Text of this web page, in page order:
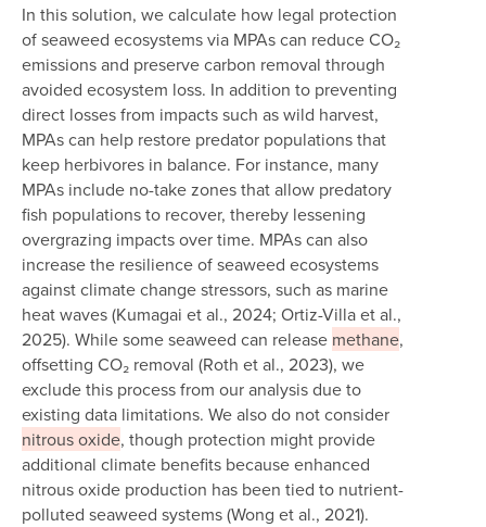
In this solution, we calculate how legal protection
of seaweed ecosystems via MPAs can reduce CO₂
emissions and preserve carbon removal through
avoided ecosystem loss. In addition to preventing
direct losses from impacts such as wild harvest,
MPAs can help restore predator populations that
keep herbivores in balance. For instance, many
MPAs include no-take zones that allow predatory
fish populations to recover, thereby lessening
overgrazing impacts over time. MPAs can also
increase the resilience of seaweed ecosystems
against climate change stressors, such as marine
heat waves (Kumagai et al., 2024; Ortiz-Villa et al.,
2025). While some seaweed can release methane,
offsetting CO₂ removal (Roth et al., 2023), we
exclude this process from our analysis due to
existing data limitations. We also do not consider
nitrous oxide, though protection might provide
additional climate benefits because enhanced
nitrous oxide production has been tied to nutrient-
polluted seaweed systems (Wong et al., 2021).